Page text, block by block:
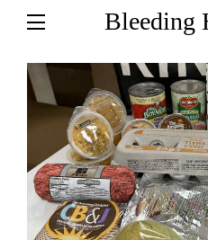
Bleeding